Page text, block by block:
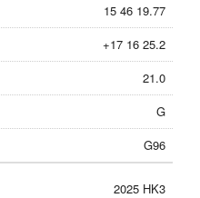
15 46 19.77
+17 16 25.2
21.0
G
G96
2025 HK3